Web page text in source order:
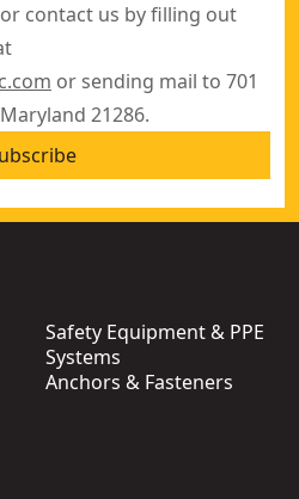
contact us by filling out
or sending mail to 701
21286.
Safety Equipment & PPE
Systems
Anchors & Fasteners